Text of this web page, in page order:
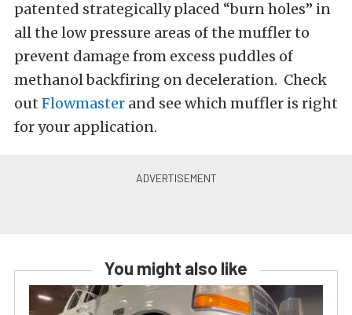
patented strategically placed “burn holes” in
all the low pressure areas of the muffler to
prevent damage from excess puddles of
methanol backfiring on deceleration. Check
out Flowmaster and see which muffler is right
for your application.
You might also like